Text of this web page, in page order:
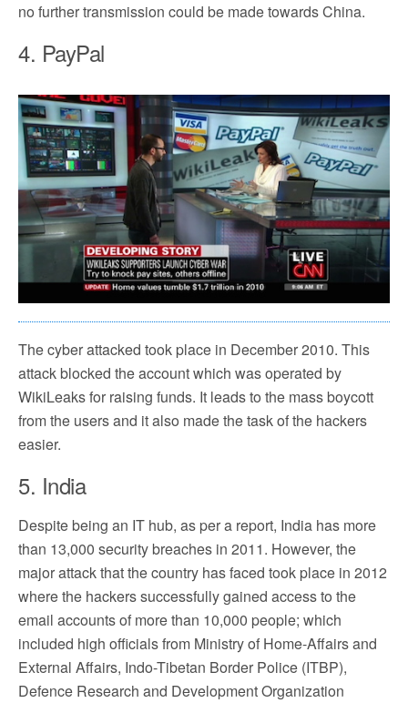
no further transmission could be made towards China.
4. PayPal
The cyber attacked took place in December 2010. This
attack blocked the account which was operated by
WikiLeaks for raising funds. It leads to the mass boycott
from the users and it also made the task of the hackers
easier.
5. India
Despite being an IT hub, as per a report, India has more
than 13,000 security breaches in 2011. However, the
major attack that the country has faced took place in 2012
where the hackers successfully gained access to the
email accounts of more than 10,000 people; which
included high officials from Ministry of Home-Affairs and
External Affairs, Indo-Tibetan Border Police (ITBP),
Defence Research and Development Organization